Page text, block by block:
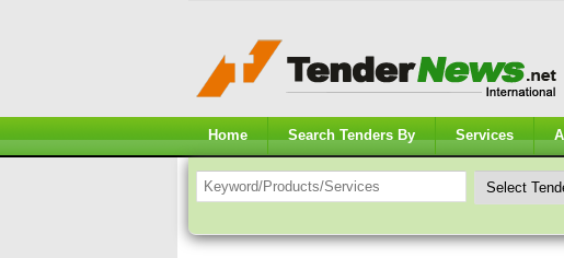
Home Search Tenders By Services